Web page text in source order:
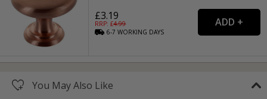
£3.19
RRP: £4.99
6-7WORKING DAYS
You May Also Like